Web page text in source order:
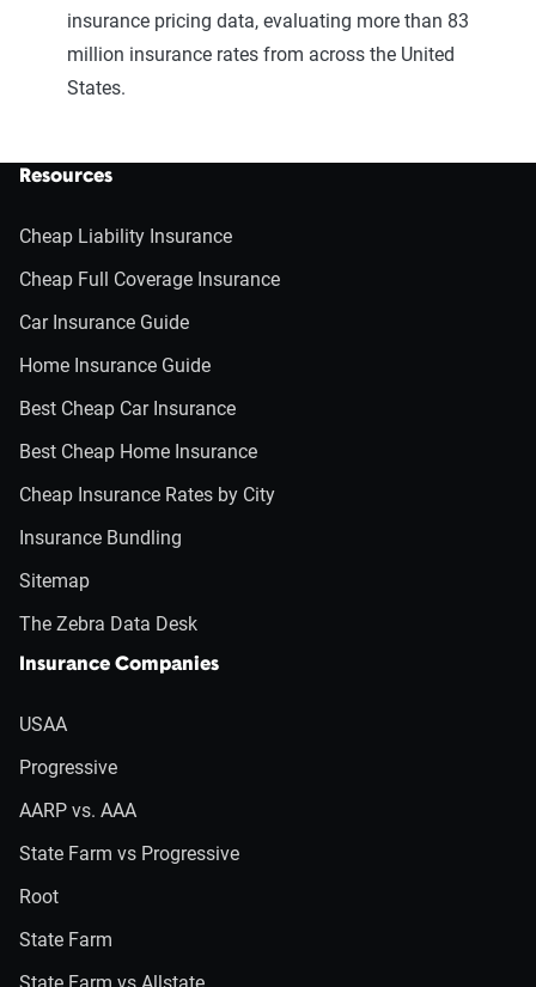
insurance pricing data, evaluating more than 83
million insurance rates from across the United
States.
Resources
Cheap Liability Insurance
Cheap Full Coverage Insurance
Car Insurance Guide
Home Insurance Guide
Best Cheap Car Insurance
Best Cheap Home Insurance
Cheap Insurance Rates by City
Insurance Bundling
Sitemap
The Zebra Data Desk
Insurance Companies
USAA
Progressive
AARP vs. AAA
State Farm vs Progressive
Root
State Farm